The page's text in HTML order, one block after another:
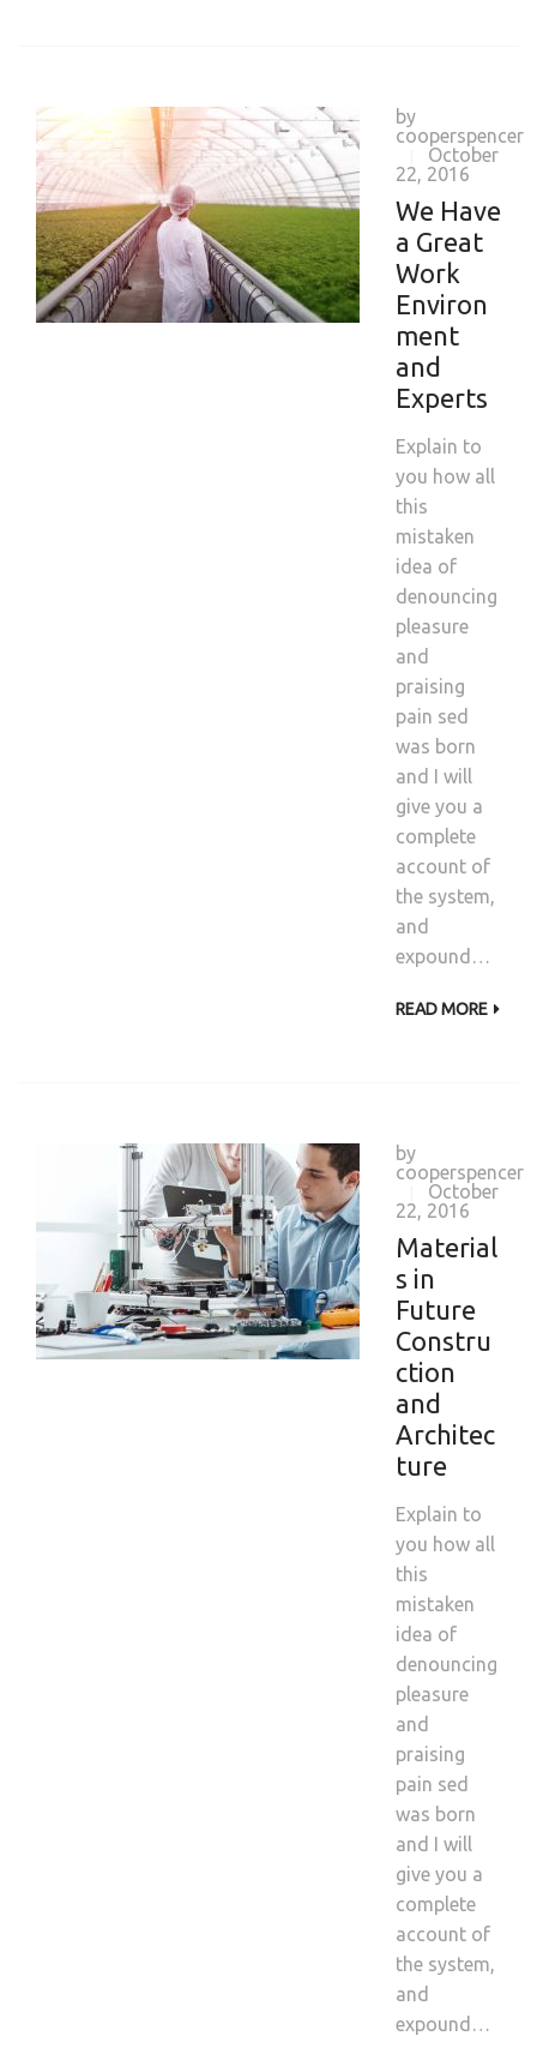
by
cooperspencer
October
22, 2016
We Have
a Great
Work
Environ
ment
and
Experts
Explain to
you how all
this
mistaken
idea of
denouncing
pleasure
and
praising
pain sed
was born
and I will
give you a
complete
account of
the system,
and
expound…
READ MORE
by
cooperspencer
October
22, 2016
Material
s in
Future
Constru
ction
and
Architec
ture
Explain to
you how all
this
mistaken
idea of
denouncing
pleasure
and
praising
pain sed
was born
and I will
give you a
complete
account of
the system,
and
expound…